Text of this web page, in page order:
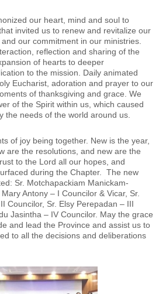
our heart, mind and soul to
invited us to renew and revitalize our
our commitment in our ministries.
reflection and sharing of the
of hearts to deeper
to the mission. Daily animated
Eucharist, adoration and prayer to our
of thanksgiving and grace. We
of the Spirit within us, which caused
the needs of the world around us.
of joy being together. New is the year,
are the resolutions, and new are the
to the Lord all our hopes, and
during the Chapter. The new
Sr. Motchapackiam Manickam-
Antony – I Councilor & Vicar, Sr.
Councilor, Sr. Elsy Perepadan – III
Jasintha – IV Councilor. May the grace
and lead the Province and assist us to
to all the decisions and deliberations